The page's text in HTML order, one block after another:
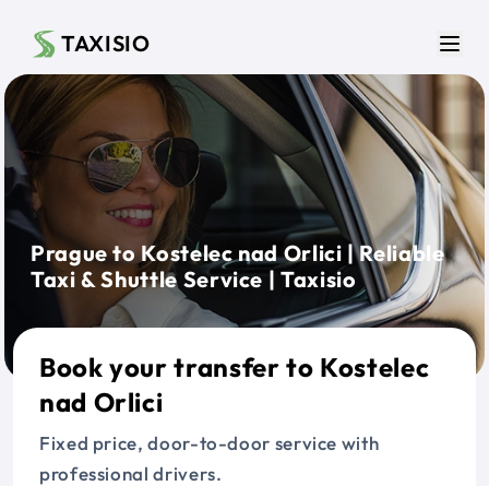
TAXISIO
Prague to Kostelec nad Orlici | Reliable
Taxi & Shuttle Service | Taxisio
Book your transfer to Kostelec
nad Orlici
Fixed price, door-to-door service with
professional drivers.